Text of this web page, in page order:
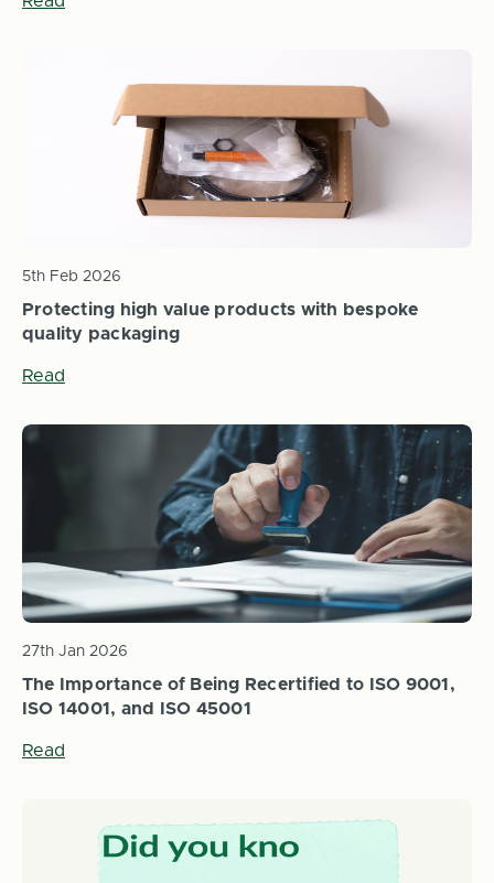
Protecting high value products with bespoke
quality packaging
5th Feb 2026
Read
The Importance of Being Recertified to ISO 9001,
ISO 14001, and ISO 45001
27th Jan 2026
Read